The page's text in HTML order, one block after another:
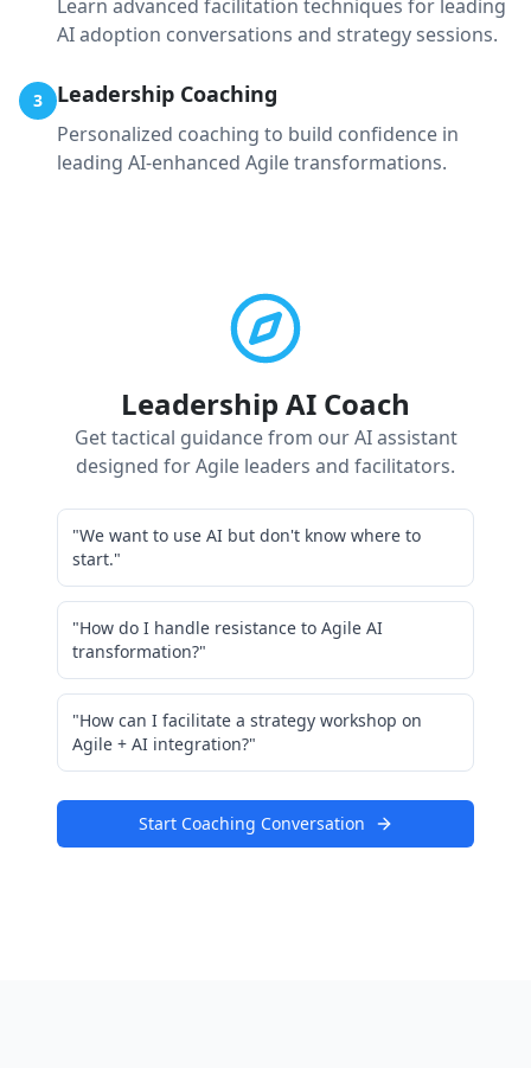
Learn advanced facilitation techniques for leading
AI adoption conversations and strategy sessions.
3 Leadership Coaching
Personalized coaching to build confidence in
leading AI-enhanced Agile transformations.
Leadership AI Coach
Get tactical guidance from our AI assistant
designed for Agile leaders and facilitators.
"We want to use AI but don't know where to
start."
"How do I handle resistance to Agile AI
transformation?"
"How can I facilitate a strategy workshop on
Agile + AI integration?"
Start Coaching Conversation